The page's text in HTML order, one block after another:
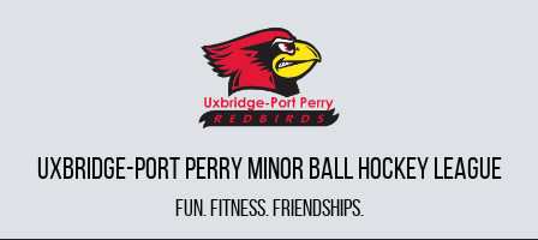
UXBRIDGE-PORT PERRY MINOR BALL HOCKEY LEAGUE
FUN. FITNESS. FRIENDSHIPS.